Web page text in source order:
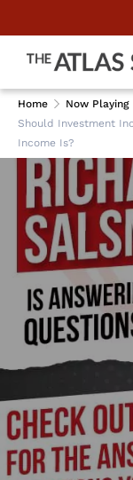
Home
Now Playing
Should Investment
Income Is?